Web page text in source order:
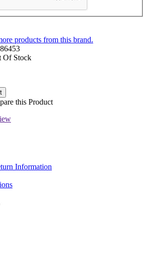
products from this brand.
Of Stock
this Product
Information